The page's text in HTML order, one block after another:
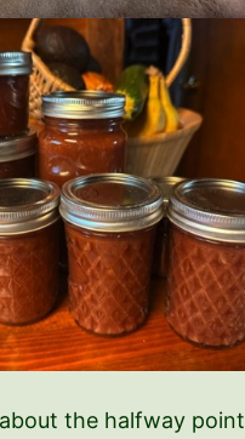
the halfway point